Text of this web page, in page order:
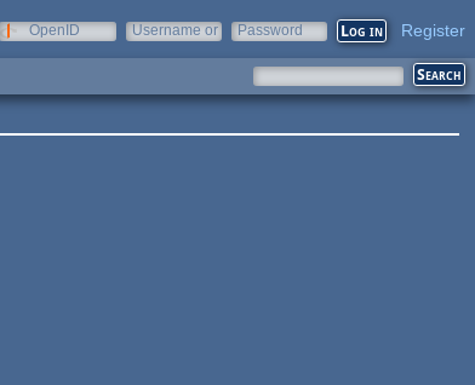
OpenID
Username or
Password Register